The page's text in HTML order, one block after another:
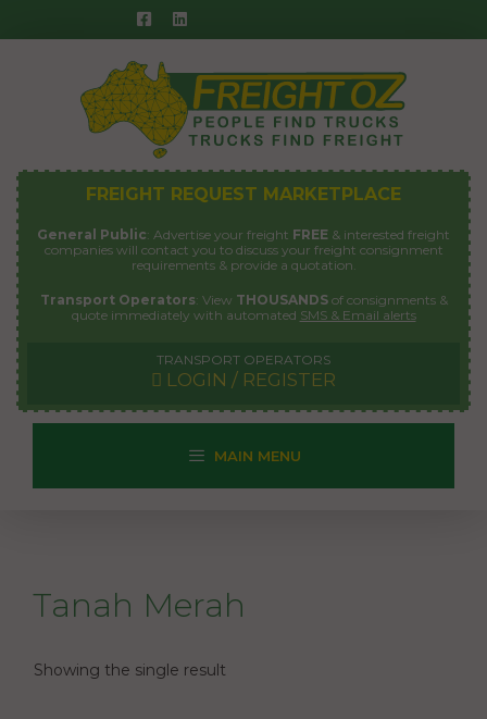
to
FREIGHT REQUEST MARKETPLACE
General Public: Advertise your freight FREE & interested freight
companies will contact you to discuss your freight consignment
requirements & provide a quotation.
Transport Operators: View THOUSANDSof consignments &
quote immediately with automated SMS & Email alerts
TRANSPORT OPERATORS
LOGIN / REGISTER
MAIN MENU
Tanah Merah
Showing the single result